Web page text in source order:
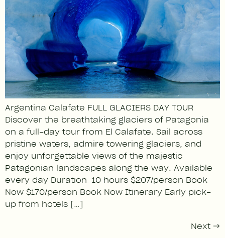
Argentina Calafate FULL GLACIERS DAY TOUR
Discover the breathtaking glaciers of Patagonia
on a full-day tour from El Calafate. Sail across
pristine waters, admire towering glaciers, and
enjoy unforgettable views of the majestic
Patagonian landscapes along the way. Available
every day Duration: 10 hours $207/person Book
Now $170/person Book Now Itinerary Early pick-
up from hotels […]
Next →